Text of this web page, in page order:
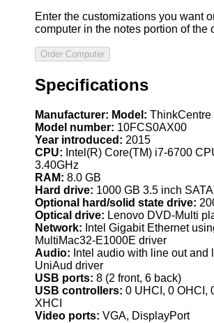
Enter the customizations you want
computer in the notes portion of the
Specifications
Manufacturer: Model: ThinkCentre
Model number: 10FCS0AX00
Year introduced: 2015
CPU: Intel(R) Core(TM) i7-6700
3.40GHz
RAM: 8.0 GB
Hard drive: 1000 GB 3.5 inch SATA
Optional hard/solid state drive:
Optical drive: Lenovo DVD-Multi
Network: Intel Gigabit Ethernet
MultiMac32-E1000E driver
Audio: Intel audio with line out and
UniAud driver
USB ports: 8 (2 front, 6 back)
USB controllers: 0 UHCI, 0 OHCI,
XHCI
Video ports: VGA, DisplayPort